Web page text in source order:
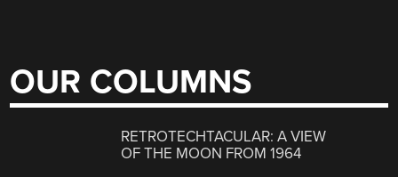
OUR COLUMNS
RETROTECHTACULAR: A VIEW
OF THE MOON FROM 1964